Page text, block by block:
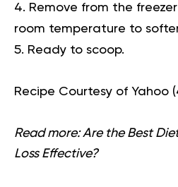
Remove from the
room temperature to
Ready to scoop.
Recipe Courtesy of Yahoo (
Read more: Are the Best
Loss Effective?